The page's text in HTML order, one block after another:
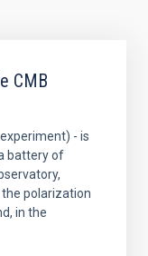
CMB
- is
battery of
polarization
in the